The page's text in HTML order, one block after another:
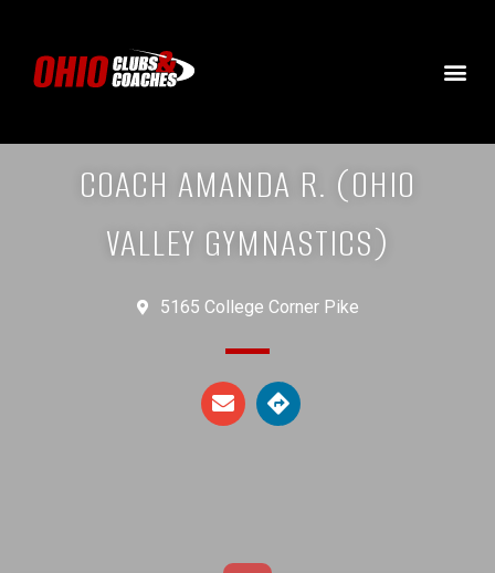
COACH AMANDA R. (OHIO
VALLEY GYMNASTICS)
5165 College Corner Pike